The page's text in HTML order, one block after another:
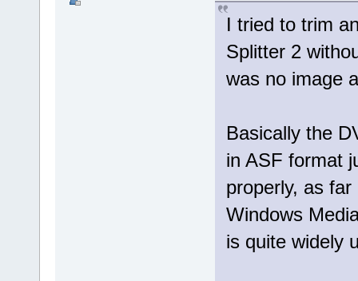
I tried to trim
Splitter 2
was no image
Basically the
in ASF format
properly, as
Windows
is quite widely